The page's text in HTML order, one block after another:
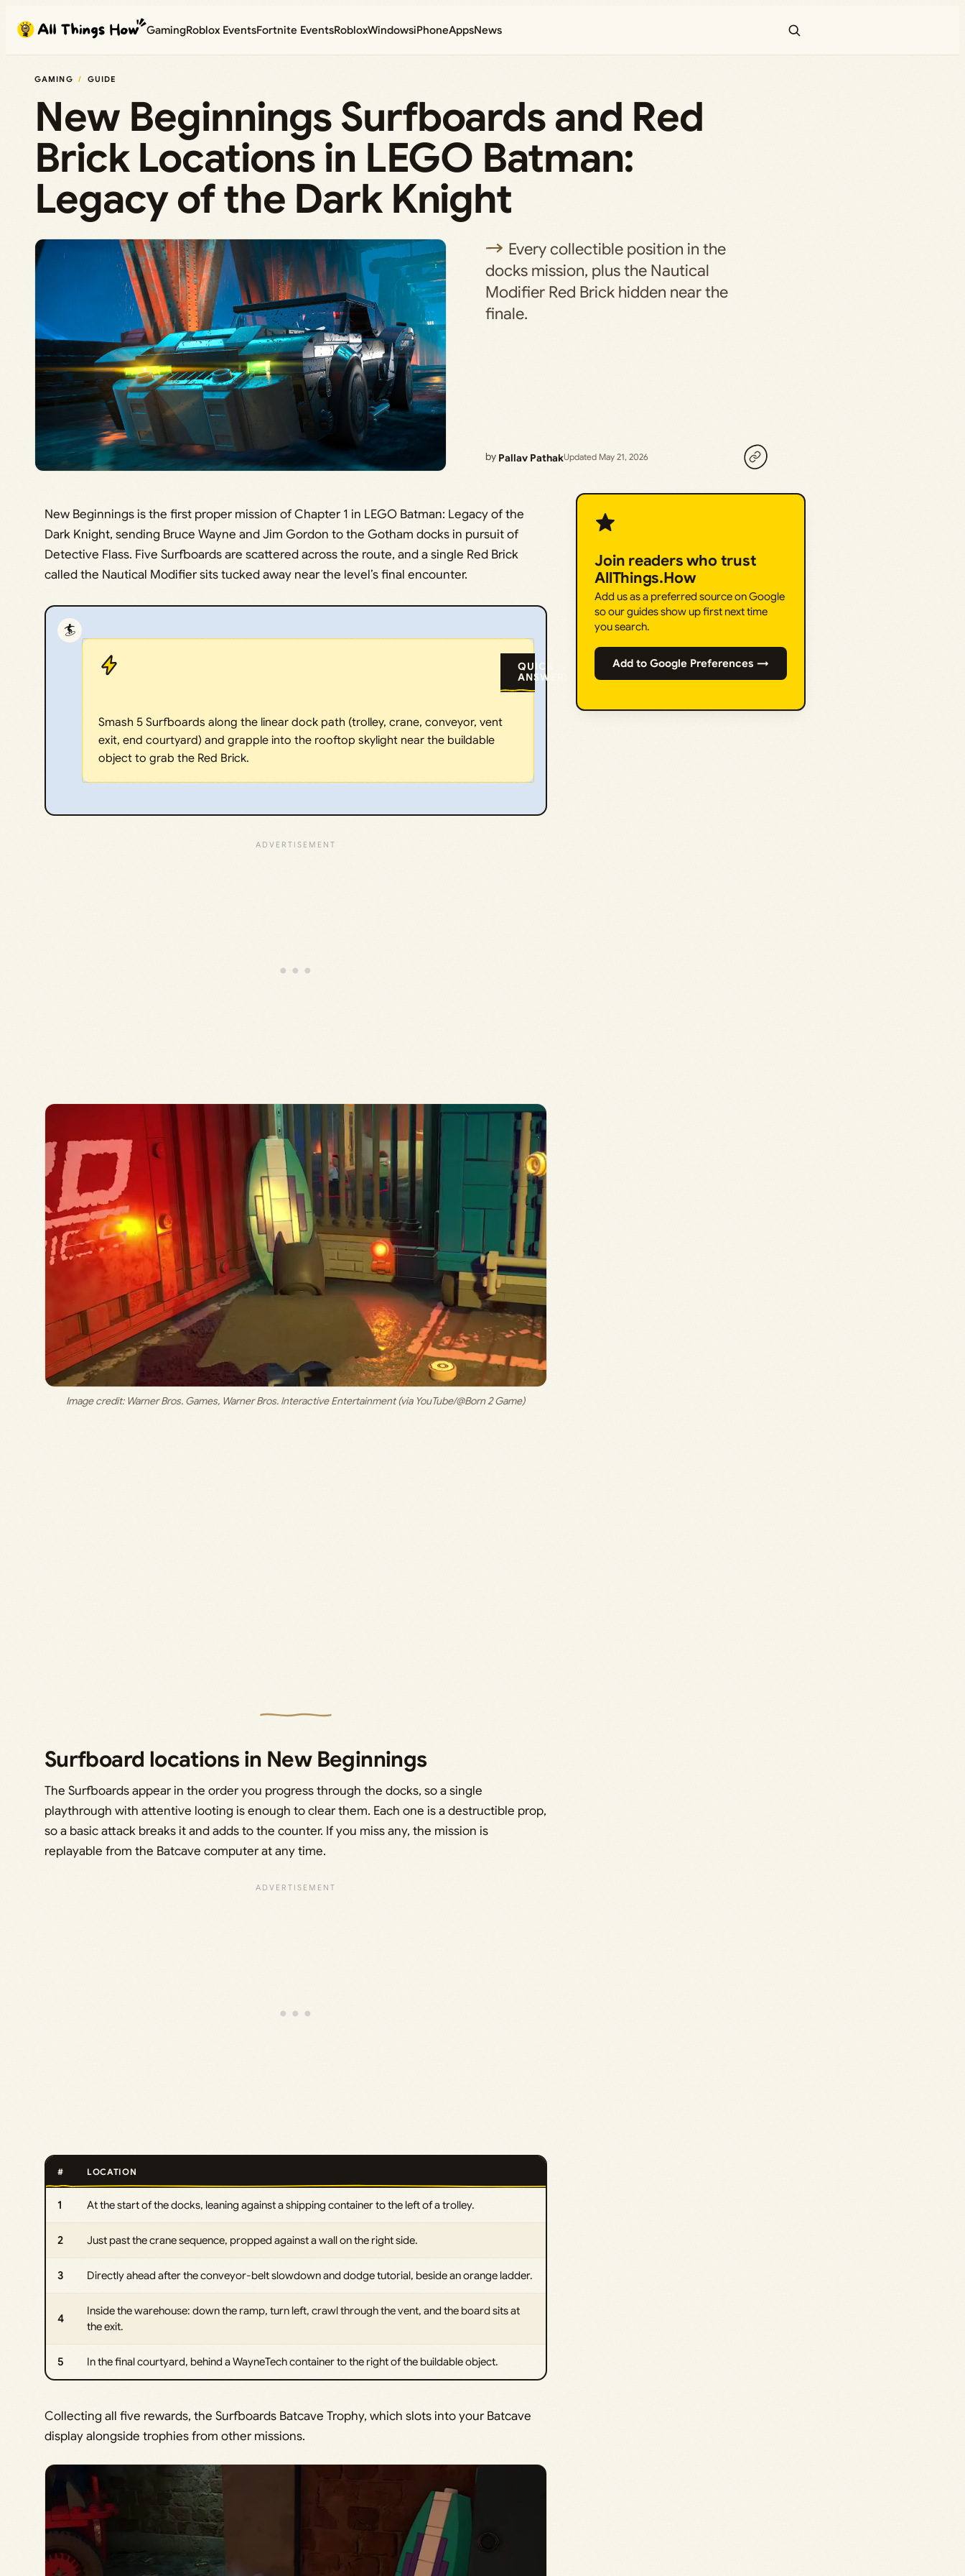
content
GamingRoblox EventsFortnite EventsRobloxWindowsiPhoneAppsNews
GAMING GUIDE
New Beginnings Surfboards and Red
Brick Locations in LEGO Batman:
Legacy of the Dark Knight
Every collectible position in the
docks mission, plus the Nautical
Modifier Red Brick hidden near the
finale.
by Pallav PathakUpdated May 21, 2026
New Beginnings is the first proper mission of Chapter 1 in LEGO Batman: Legacy of the
Dark Knight, sending Bruce Wayne and Jim Gordon to the Gotham docks in pursuit of
Detective Flass. Five Surfboards are scattered across the route, and a single Red Brick
called the Nautical Modifier sits tucked away near the level’s final encounter.
🏄
QUICK
ANSWER:
Smash 5 Surfboards along the linear dock path (trolley, crane, conveyor, vent
exit, end courtyard) and grapple into the rooftop skylight near the buildable
object to grab the Red Brick.
Image credit: Warner Bros. Games, Warner Bros. Interactive Entertainment (via YouTube/@Born 2 Game)
Surfboard locations in New Beginnings
The Surfboards appear in the order you progress through the docks, so a single
playthrough with attentive looting is enough to clear them. Each one is a destructible prop,
so a basic attack breaks it and adds to the counter. If you miss any, the mission is
replayable from the Batcave computer at any time.
# LOCATION
1 At the start of the docks, leaning against a shipping container to the left of a trolley.
2 Just past the crane sequence, propped against a wall on the right side.
3 Directly ahead after the conveyor-belt slowdown and dodge tutorial, beside an orange ladder.
4
Inside the warehouse: down the ramp, turn left, crawl through the vent, and the board sits at
the exit.
5 In the final courtyard, behind a WayneTech container to the right of the buildable object.
Collecting all five rewards, the Surfboards Batcave Trophy, which slots into your Batcave
display alongside trophies from other missions.
Join readers who trust
AllThings.How
Add us as a preferred source on Google
so our guides show up first next time
you search.
Add to Google Preferences →